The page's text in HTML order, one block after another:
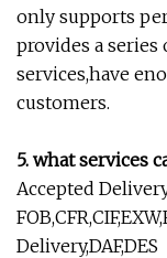
only supports
provides a
services,have
customers.
5. what services
Accepted
Delivery,DAF,DES